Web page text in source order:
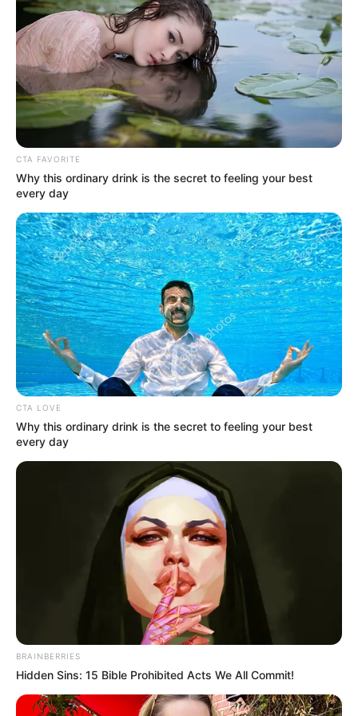
jött:
bySzerző • September 23, 2025
Sok magyar családban a mai napig nem múlhat el
hétvégi ebéd rántott hús nélkül.
Ha valamilyen okból otthon erre mégsincs
csak az, mennyibe fáj ez nekünk.
CTA FAVORITE
Why this ordinary drink is the secret to feeling your best
every day
CTA LOVE
Why this ordinary drink is the secret to feeling your best
every day
BRAINBERRIES
Hidden Sins: 15 Bible Prohibited Acts We All Commit!